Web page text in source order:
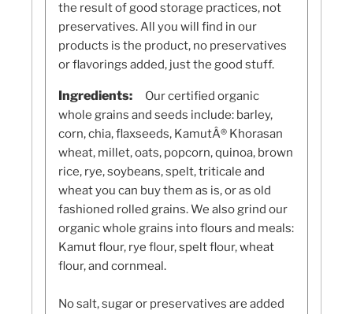
the result of good storage practices, not
preservatives. All you will find in our
products is the product, no preservatives
or flavorings added, just the good stuff.
Ingredients:
Our certified organic
whole grains and seeds include: barley,
corn, chia, flaxseeds, KamutÂ® Khorasan
wheat, millet, oats, popcorn, quinoa, brown
rice, rye, soybeans, spelt, triticale and
wheat you can buy them as is, or as old
fashioned rolled grains. We also grind our
organic whole grains into flours and meals:
Kamut flour, rye flour, spelt flour, wheat
flour, and cornmeal.
No salt, sugar or preservatives are added